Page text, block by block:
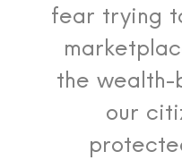
fear trying
the
our